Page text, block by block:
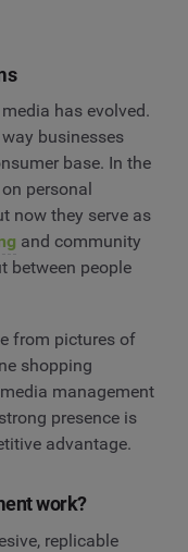
has evolved.
businesses
base. In the
personal
now they serve as
and community
between people
from pictures of
shopping
management
presence is
advantage.
work?
replicable